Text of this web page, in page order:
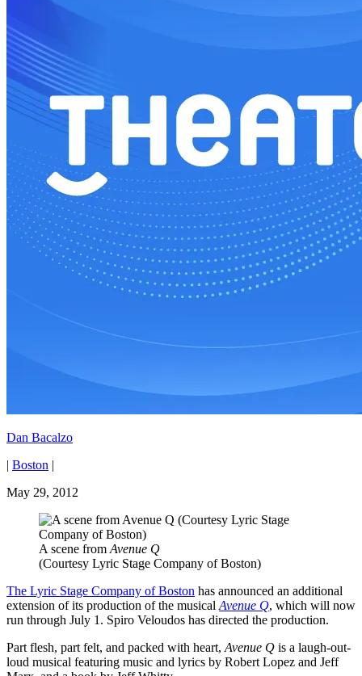
Dan Bacalzo
| Boston |
May 29, 2012
A scene from Avenue Q
(Courtesy Lyric Stage Company of Boston)
The Lyric Stage Company of Boston has announced an additional
extension of its production of the musical Avenue Q, which will now
run through July 1. Spiro Veloudos has directed the production.
Part flesh, part felt, and packed with heart, Avenue Q is a laugh-out-
loud musical featuring music and lyrics by Robert Lopez and Jeff